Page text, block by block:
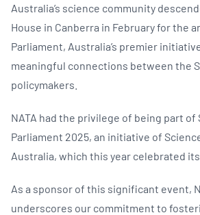
Australia’s science community
House in Canberra in February for the
Parliament, Australia’s premier
meaningful connections between the
policymakers.
NATA had the privilege of being part of
Parliament 2025, an initiative of
Australia, which this year celebrated
As a sponsor of this significant event,
underscores our commitment to